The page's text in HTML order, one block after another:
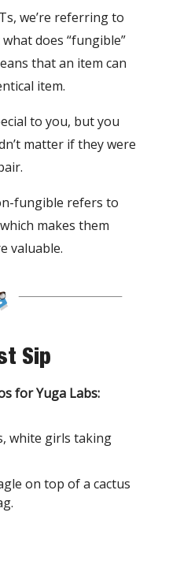
we’re referring to
does “fungible”
that an item can
item.
to you, but you
matter if they were
fungible refers to
makes them
valuable.
Sip
for Yuga Labs:
white girls taking
on top of a cactus